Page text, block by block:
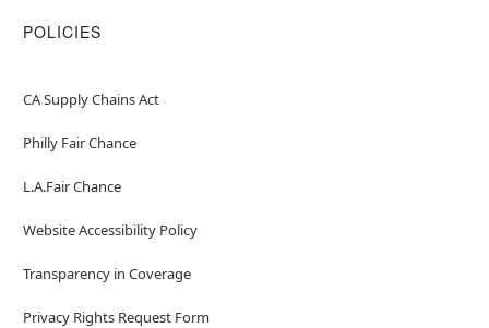
POLICIES
CA Supply Chains Act
Philly Fair Chance
L.A.Fair Chance
Website Accessibility Policy
Transparency in Coverage
Privacy Rights Request Form